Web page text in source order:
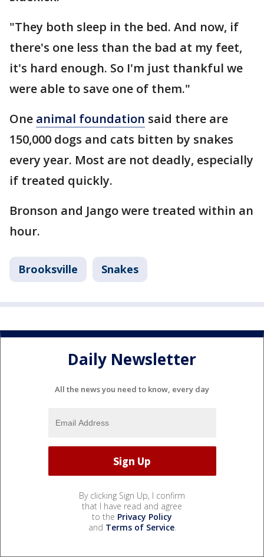
"They both sleep in the bed. And now, if
there's one less than the bad at my feet,
it's hard enough. So I'm just thankful we
were able to save one of them."
One animal foundation said there are
150,000 dogs and cats bitten by snakes
every year. Most are not deadly, especially
if treated quickly.
Bronson and Jango were treated within an
hour.
Brooksville Snakes
Daily Newsletter
All the news you need to know, every day
By clicking Sign Up, I confirm
that I have read and agree
to the Privacy Policy
and Terms of Service.